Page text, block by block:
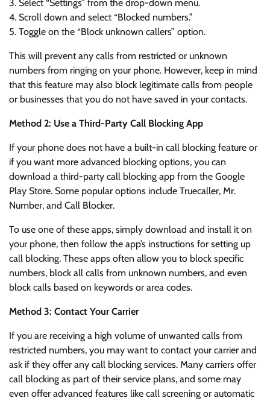
3. Select “Settings” from the drop-down menu.
4. Scroll down and select “Blocked numbers.”
5. Toggle on the “Block unknown callers” option.
This will prevent any calls from restricted or unknown
numbers from ringing on your phone. However, keep in mind
that this feature may also block legitimate calls from people
or businesses that you do not have saved in your contacts.
Method 2: Use a Third-Party Call Blocking App
If your phone does not have a built-in call blocking feature or
if you want more advanced blocking options, you can
download a third-party call blocking app from the Google
Play Store. Some popular options include Truecaller, Mr.
Number, and Call Blocker.
To use one of these apps, simply download and install it on
your phone, then follow the app’s instructions for setting up
call blocking. These apps often allow you to block specific
numbers, block all calls from unknown numbers, and even
block calls based on keywords or area codes.
Method 3: Contact Your Carrier
If you are receiving a high volume of unwanted calls from
restricted numbers, you may want to contact your carrier and
ask if they offer any call blocking services. Many carriers offer
call blocking as part of their service plans, and some may
even offer advanced features like call screening or automatic